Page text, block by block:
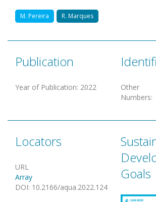
M. Pereira R. Marques
Publication
Year of Publication: 2022
Other
Numbers:
Locators
URL
Array
DOI: 10.2166/aqua.2022.124
Goals